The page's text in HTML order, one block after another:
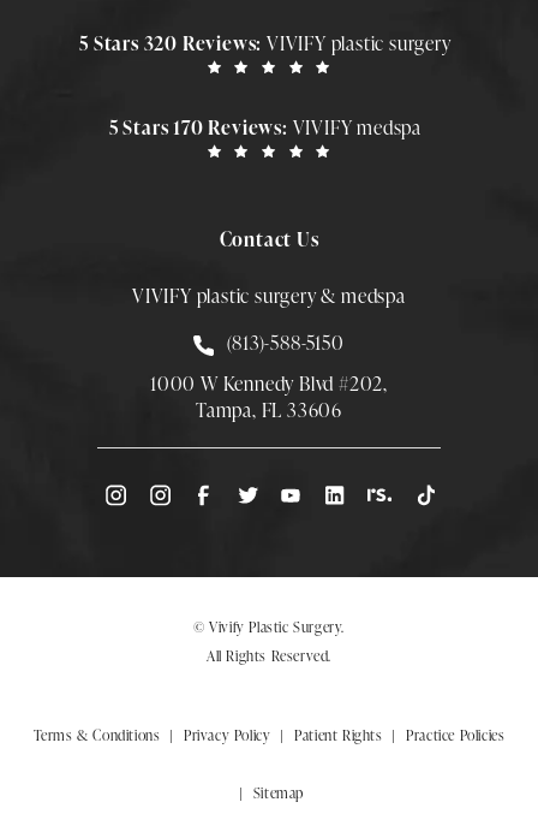
5 Stars 320 Reviews:VIVIFY plastic surgery
5 Stars 170 Reviews: VIVIFY medspa
Contact Us
VIVIFY plastic surgery & medspa
Call Smith Plastic Surgery at
(813)-588-5150
1000 W Kennedy Blvd #202,
Tampa, FL 33606
(Opens directions in a new tab)
© Vivify Plastic Surgery.
All Rights Reserved.
Terms & Conditions Privacy Policy Patient Rights Practice Policies
Sitemap